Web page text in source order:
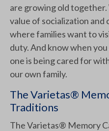
are growing old
value of socialization
where families want to
duty. And know when
one is being cared for
our own family.
The Varietas®
Traditions
The Varietas® Memory